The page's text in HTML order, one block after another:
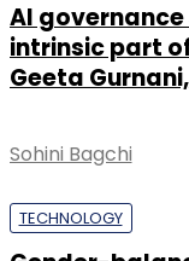
AI
intrinsic part
Geeta
Sohini Bagchi
TECHNOLOGY